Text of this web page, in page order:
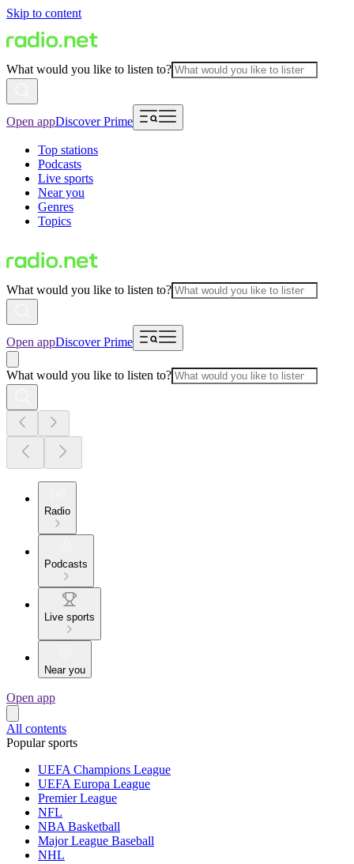
Skip to content
What would you like to listen to?
Open appDiscover Prime
Top stations
Podcasts
Live sports
Near you
Genres
Topics
What would you like to listen to?
Open appDiscover Prime
What would you like to listen to?
Radio
Podcasts
Live sports
Near you
Open app
All contents
Popular sports
UEFA Champions League
UEFA Europa League
Premier League
NFL
NBA Basketball
Major League Baseball
NHL